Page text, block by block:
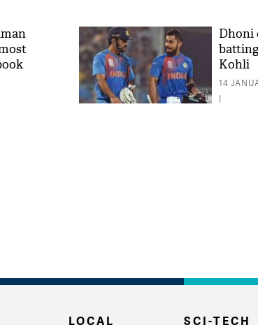
Dhoni
Kohli
14
|
LOCAL SCI-TECH